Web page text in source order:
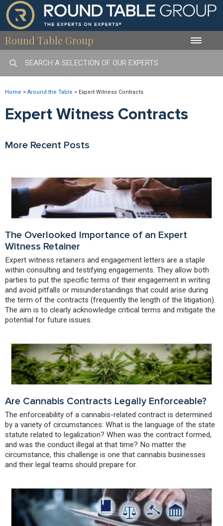
Round Table Group Toggle
Home > Around the Table > Expert Witness Contracts
Expert Witness Contracts
More Recent Posts
The Overlooked Importance of an Expert
Witness Retainer
Expert witness retainers and engagement letters are a staple
within consulting and testifying engagements. They allow both
parties to put the specific terms of their engagement in writing
and avoid pitfalls or misunderstandings that could arise during
the term of the contracts (frequently the length of the litigation).
The aim is to clearly acknowledge critical terms and mitigate the
potential for future issues.
Are Cannabis Contracts Legally Enforceable?
The enforceability of a cannabis-related contract is determined
by a variety of circumstances: What is the language of the state
statute related to legalization? When was the contract formed,
and was the conduct illegal at that time? No matter the
circumstance, this challenge is one that cannabis businesses
and their legal teams should prepare for.